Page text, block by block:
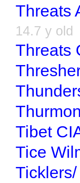
Threats
14.7 y old
Threats
Tibet
Tice
Ticklers/